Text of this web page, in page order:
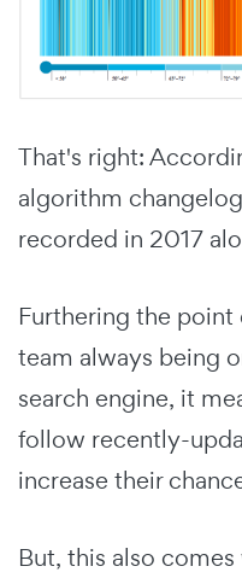
That's right:
algorithm
recorded in 2017
Furthering the
team always being
search engine, it
follow recently-
increase their
But, this also